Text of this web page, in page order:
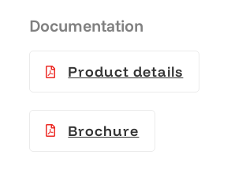
Documentation
Product details
Brochure